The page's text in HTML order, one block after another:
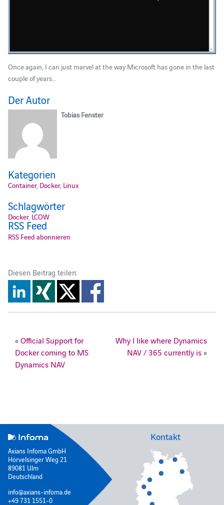
Once again, I can just marvel at the way Microsoft has gone in the last
couple of years…
Der Autor
Tobias Fenster
Kategorien
Container, Docker, Linux
Schlagwörter
Docker, LCOW
RSS Feed
RSS Feed abonnieren
Diesen Beitrag teilen:
«Official Support for
Docker coming to MS
Dynamics NAV
Why I like where Dynamics
NAV / 365 currently is»
Axians Infoma GmbH
Hörvelsinger Weg 21
89081 Ulm
Deutschland
info@axians-infoma.de
+49 731 1551-0
Kontakt